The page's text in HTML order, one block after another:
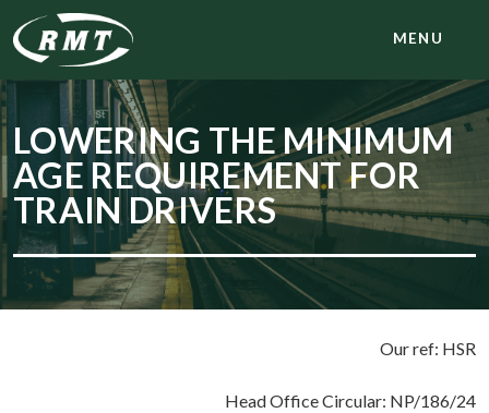
MENU
LOWERING THE MINIMUM
AGE REQUIREMENT FOR
TRAIN DRIVERS
Our ref: HSR
Head Office Circular: NP/186/24